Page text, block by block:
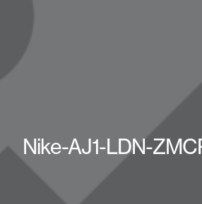
Nike-AJ1-LDN-